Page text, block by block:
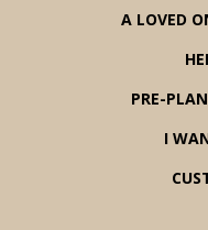
A LOVED
PRE-
I